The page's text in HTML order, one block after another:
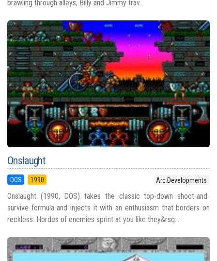
brawling through alleys, Billy and Jimmy trav...
Onslaught
DOS 1990 Arc Developments
Onslaught (1990, DOS) takes the classic top-down shoot-and-
survive formula and injects it with an enthusiasm that borders on
reckless. Hordes of enemies sprint at you like they&rsq...